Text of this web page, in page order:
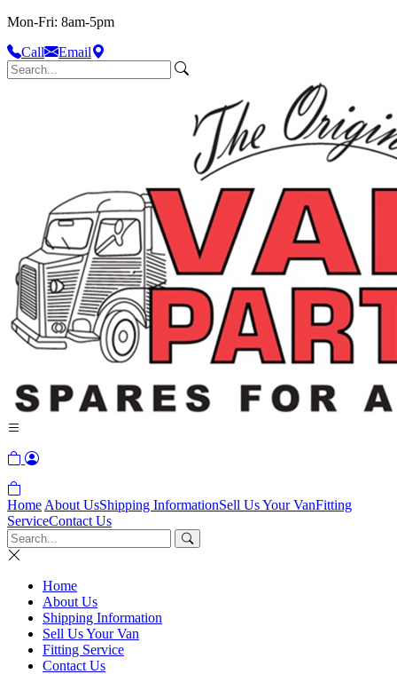
Mon-Fri: 8am-5pm
Call
Email
Home About UsShipping InformationSell Us Your VanFitting
ServiceContact Us
Home
About Us
Shipping Information
Sell Us Your Van
Fitting Service
Contact Us